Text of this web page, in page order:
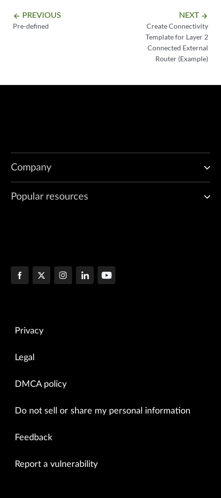
arrow_backward PREVIOUS
Pre-defined
NEXT arrow_forward
Create Connectivity
Template for Layer 2
Connected External
Router (Example)
Company
Popular resources
Privacy
Legal
DMCA policy
Do not sell or share my personal information
Feedback
Report a vulnerability